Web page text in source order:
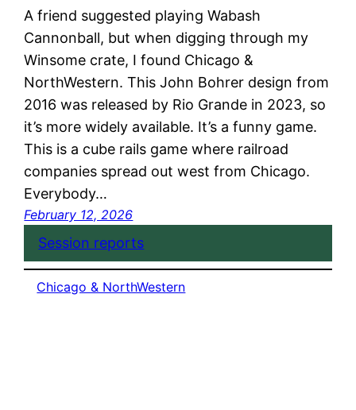
A friend suggested playing Wabash
Cannonball, but when digging through my
Winsome crate, I found Chicago &
NorthWestern. This John Bohrer design from
2016 was released by Rio Grande in 2023, so
it’s more widely available. It’s a funny game.
This is a cube rails game where railroad
companies spread out west from Chicago.
Everybody…
February 12, 2026
Session reports
Chicago & NorthWestern